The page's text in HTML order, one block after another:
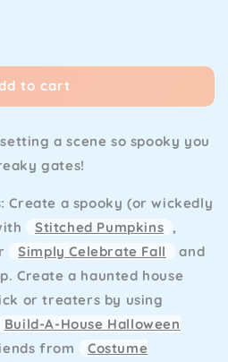
to cart
a scene so spooky you
gates!
Create a spooky (or wickedly
Stitched Pumpkins ,
Simply Celebrate Fall
and
Create a haunted house
or treaters by using
Build-A-House Halloween
from
Costume